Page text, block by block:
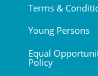
Terms &
Young Persons
Equal
Policy